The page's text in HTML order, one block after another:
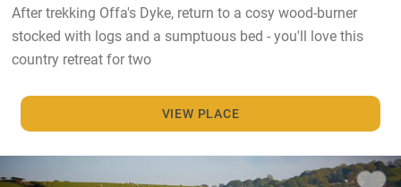
After trekking Offa's Dyke, return to a cosy wood-burner
stocked with logs and a sumptuous bed - you'll love this
country retreat for two
VIEW PLACE